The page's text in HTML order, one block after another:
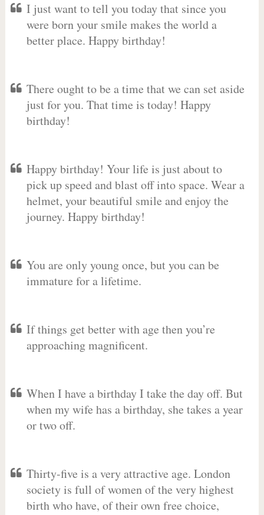
I just want to tell you today that since you
were born your smile makes the world a
better place. Happy birthday!
There ought to be a time that we can set aside
just for you. That time is today! Happy
birthday!
Happy birthday! Your life is just about to
pick up speed and blast off into space. Wear a
helmet, your beautiful smile and enjoy the
journey. Happy birthday!
You are only young once, but you can be
immature for a lifetime.
If things get better with age then you’re
approaching magnificent.
When I have a birthday I take the day off. But
when my wife has a birthday, she takes a year
or two off.
Thirty-five is a very attractive age. London
society is full of women of the very highest
birth who have, of their own free choice,